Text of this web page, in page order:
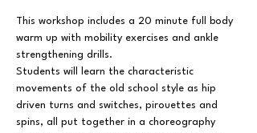
This workshop includes a 20 minute full body
warm up with mobility exercises and ankle
strengthening drills.
Students will learn the characteristic
movements of the old school style as hip
driven turns and switches, pirouettes and
spins, all put together in a choreography